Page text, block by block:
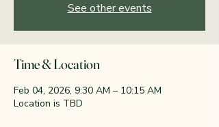
See other events
Time & Location
Feb 04, 2026, 9:30 AM – 10:15 AM
Location is TBD